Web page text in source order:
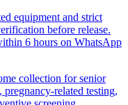
equipment and strict
before release.
6 hours on WhatsApp
collection for senior
related testing,